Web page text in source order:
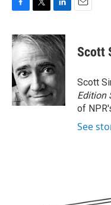
c
e
b
o
o
k
i
t
t
e
r
n
k
d
I
n
Scott
Scott
Edition
of
See